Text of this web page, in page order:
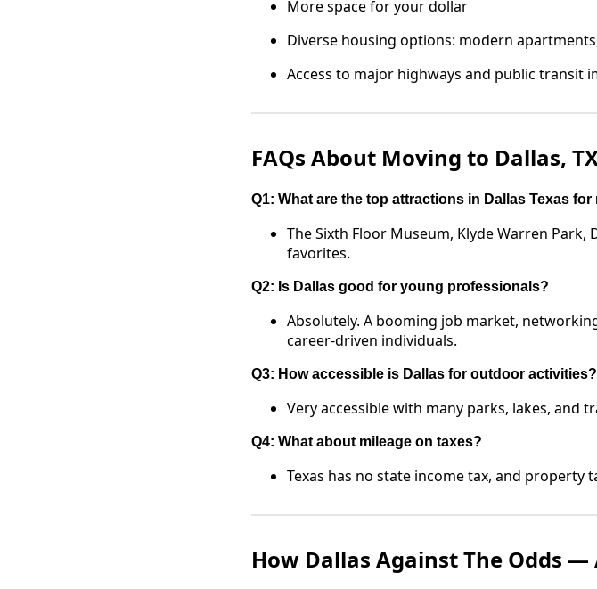
More space for your dollar
Diverse housing options: modern
Access to major highways and public transit
FAQs About Moving to Dallas,
Q1: What are the top attractions in Dallas Texas
The Sixth Floor Museum, Klyde Warren
favorites.
Q2: Is Dallas good for young professionals?
Absolutely. A booming job market,
career-driven individuals.
Q3: How accessible is Dallas for outdoor activities?
Very accessible with many parks, lakes, and
Q4: What about mileage on taxes?
Texas has no state income tax, and property
How Dallas Against The Odds —